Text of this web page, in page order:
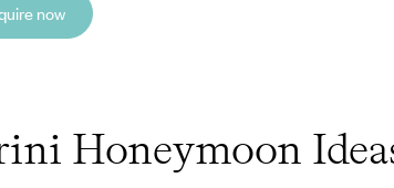
now
Honeymoon